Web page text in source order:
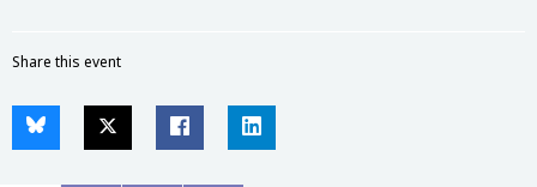
Share this event